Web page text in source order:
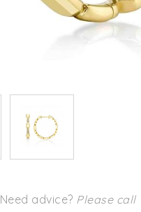
Need advice? Please call